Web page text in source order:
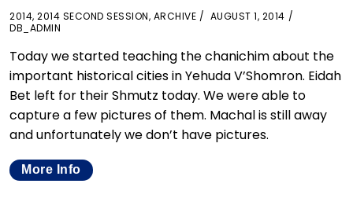
2014, 2014 SECOND SESSION, ARCHIVE
AUGUST 1, 2014
DB_ADMIN
Today we started teaching the chanichim about the
important historical cities in Yehuda V’Shomron. Eidah
Bet left for their Shmutz today. We were able to
capture a few pictures of them. Machal is still away
and unfortunately we don’t have pictures.
More Info